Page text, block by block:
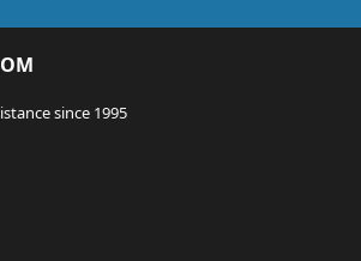
since 1995